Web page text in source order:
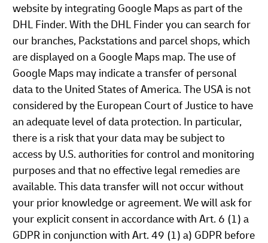
website by integrating Google Maps as part of the
DHL Finder. With the DHL Finder you can search for
our branches, Packstations and parcel shops, which
are displayed on a Google Maps map. The use of
Google Maps may indicate a transfer of personal
data to the United States of America. The USA is not
considered by the European Court of Justice to have
an adequate level of data protection. In particular,
there is a risk that your data may be subject to
access by U.S. authorities for control and monitoring
purposes and that no effective legal remedies are
available. This data transfer will not occur without
your prior knowledge or agreement. We will ask for
your explicit consent in accordance with Art. 6 (1) a
GDPR in conjunction with Art. 49 (1) a) GDPR before